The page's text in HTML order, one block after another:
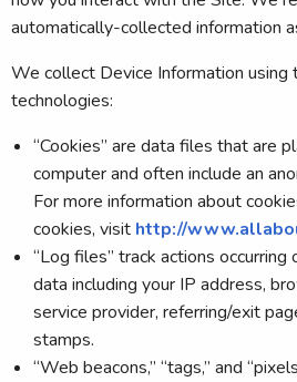
automatically-collected information
We collect Device Information using
technologies:
“Cookies” are data files that are
computer and often include an
For more information about
cookies, visit http://
“Log files” track actions
data including your IP address,
service provider, referring/exit
stamps.
“Web beacons,” “tags,” and